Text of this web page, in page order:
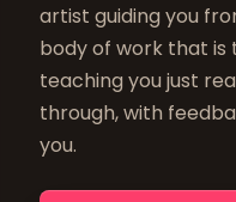
artist guiding you
body of work that is
teaching you just
through, with
you.